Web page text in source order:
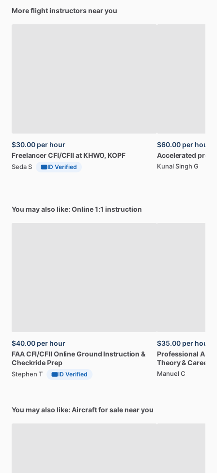
More flight instructors near you
$30.00 per hour
FreelancerCFI​/​CFII at KHWO, KOPF
Seda S ID Verified
$60.00 per hour
Accelerated
Kunal Singh G
You may also like: Online 1:1 instruction
$40.00 per hour
FAACFI​/​CFII OnlineGround Instruction &
Checkride Prep
Stephen T ID Verified
$35.00 per hour
Professional
Theory&Career
Manuel C
You may also like: Aircraft for sale near you